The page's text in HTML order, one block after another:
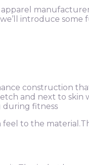
introduce some
construction
and next to
during fitness
to the